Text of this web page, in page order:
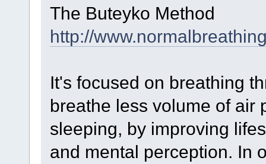
The Buteyko Method
http://
It's focused on breathing
breathe less volume of air
sleeping, by improving
and mental perception. In